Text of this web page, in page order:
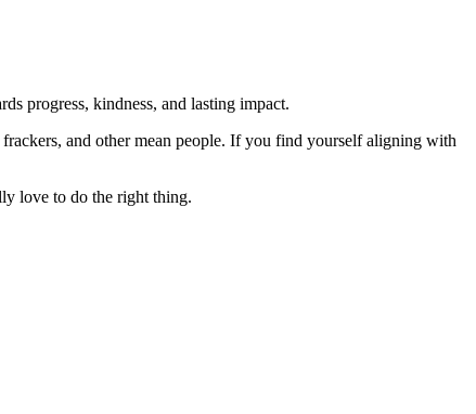
progress, kindness, and lasting impact.
and other mean people. If you find yourself aligning with
love to do the right thing.